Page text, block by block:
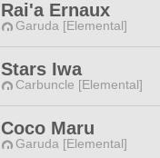
Rai'a Ernaux
Garuda [Elemental]
Stars Iwa
Carbuncle [Elemental]
Coco Maru
Garuda [Elemental]